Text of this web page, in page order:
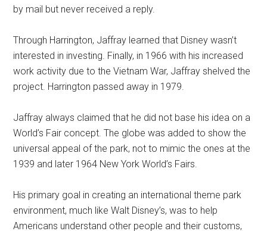
by mail but never received a reply.
Through Harrington, Jaffray learned that Disney wasn’t
interested in investing. Finally, in 1966 with his increased
work activity due to the Vietnam War, Jaffray shelved the
project. Harrington passed away in 1979.
Jaffray always claimed that he did not base his idea on a
World’s Fair concept. The globe was added to show the
universal appeal of the park, not to mimic the ones at the
1939 and later 1964 New York World’s Fairs.
His primary goal in creating an international theme park
environment, much like Walt Disney’s, was to help
Americans understand other people and their customs,